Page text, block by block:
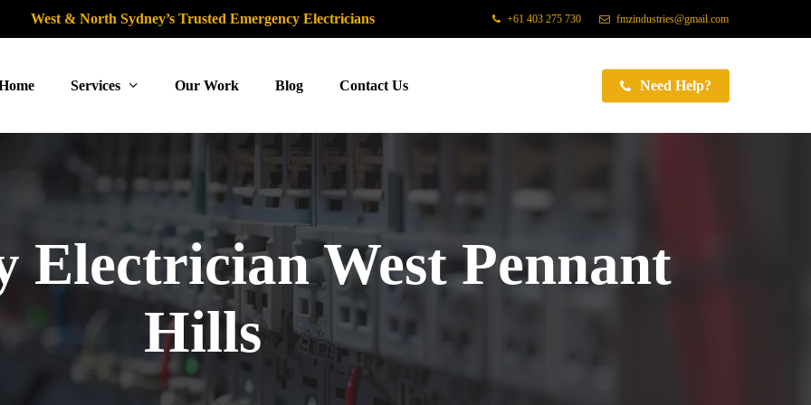
West & North Sydney’s Trusted Emergency Electricians +61 403 275 730 fmzindustries@gmail.com
Services Our Work Blog Contact Us Need Help?
Electrician West Pennant
Hills